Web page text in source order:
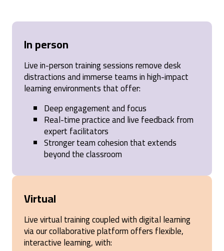
It was a decent training. Unfortunately it lacked
awarded at the end of the training session which I
Birmingham, GB,1 year ago
Carla
Verified Customer
SPIN® Selling
I think if we had done some modules, then had a
few weeks of time to practice in real life vs. just one
day (same day as we were submitting homework,
doing pre-course work and catching up on our
might have had time to stick better.
Anonymous
Verified Customer
SPIN® Selling
In person
Live in-person training sessions remove desk
distractions and immerse teams in high-impact
learning environments that offer:
Deep engagement and focus
Real-time practice and live feedback from
expert facilitators
Stronger team cohesion that extends
beyond the classroom
Virtual
Live virtual training coupled with digital learning
via our collaborative platform offers flexible,
interactive learning, with: